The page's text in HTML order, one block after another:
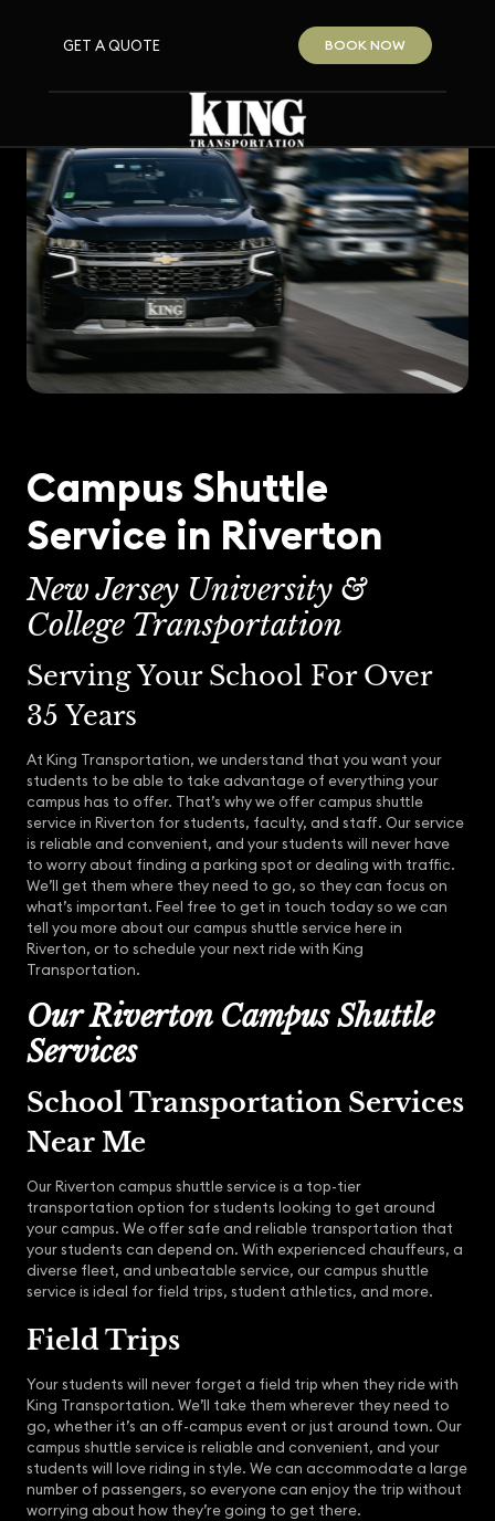
GET A QUOTE BOOK NOW
Campus Shuttle
Service in Riverton
New Jersey University &
College Transportation
Serving Your School For Over
35 Years
At King Transportation, we understand that you want your
students to be able to take advantage of everything your
campus has to offer. That’s why we offer campus shuttle
service in Riverton for students, faculty, and staff. Our service
is reliable and convenient, and your students will never have
to worry about finding a parking spot or dealing with traffic.
We’ll get them where they need to go, so they can focus on
what’s important. Feel free to get in touch today so we can
tell you more about our campus shuttle service here in
Riverton, or to schedule your next ride with King
Transportation.
Our Riverton Campus Shuttle
Services
School Transportation Services
Near Me
Our Riverton campus shuttle service is a top-tier
transportation option for students looking to get around
your campus. We offer safe and reliable transportation that
your students can depend on. With experienced chauffeurs, a
diverse fleet, and unbeatable service, our campus shuttle
service is ideal for field trips, student athletics, and more.
Field Trips
Your students will never forget a field trip when they ride with
King Transportation. We’ll take them wherever they need to
go, whether it’s an off-campus event or just around town. Our
campus shuttle service is reliable and convenient, and your
students will love riding in style. We can accommodate a large
number of passengers, so everyone can enjoy the trip without
worrying about how they’re going to get there.